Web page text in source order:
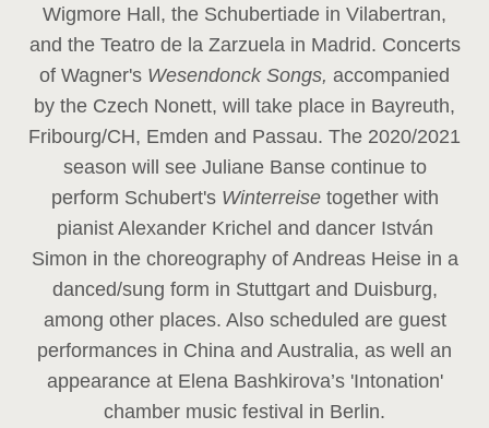
Wigmore Hall, the Schubertiade in Vilabertran,
and the Teatro de la Zarzuela in Madrid. Concerts
of Wagner's Wesendonck Songs, accompanied
by the Czech Nonett, will take place in Bayreuth,
Fribourg/CH, Emden and Passau. The 2020/2021
season will see Juliane Banse continue to
perform Schubert's Winterreise together with
pianist Alexander Krichel and dancer István
Simon in the choreography of Andreas Heise in a
danced/sung form in Stuttgart and Duisburg,
among other places. Also scheduled are guest
performances in China and Australia, as well an
appearance at Elena Bashkirova’s 'Intonation'
chamber music festival in Berlin.